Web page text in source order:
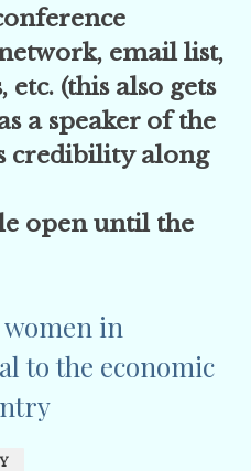
email list,
etc. (this also gets
a speaker of the
credibility along
open until the
in
to the economic